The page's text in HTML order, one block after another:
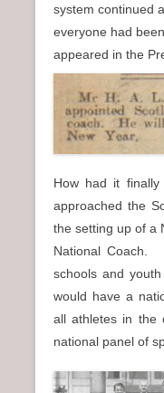
system continued
everyone had
appeared in the
How had it
approached the
the setting up of a
National Coach.
schools and
would have a
all athletes in the
national panel of